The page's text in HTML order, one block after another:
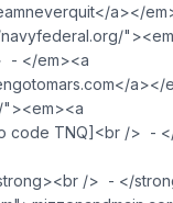
a></
- </em><a
a></
code TNQ]<br /> -
/> - </